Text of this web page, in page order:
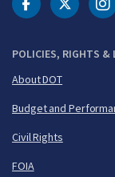
POLICIES, RIGHTS &
About DOT
Budget and
Civil Rights
FOIA
DOT DOT